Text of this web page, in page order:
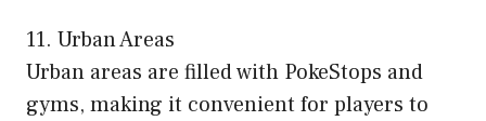
11. Urban Areas
Urban areas are filled with PokeStops and
gyms, making it convenient for players to